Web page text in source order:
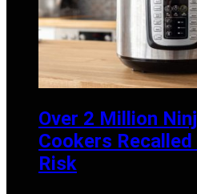
Over 2 Million
Cookers
Risk